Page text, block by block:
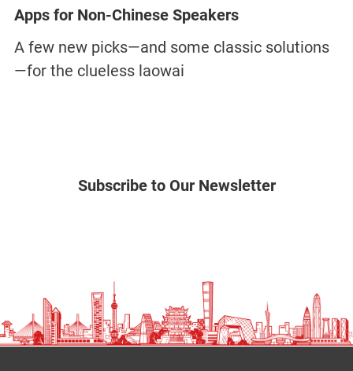
Apps for Non-Chinese Speakers
A few new picks—and some classic solutions
—for the clueless laowai
Subscribe to Our Newsletter